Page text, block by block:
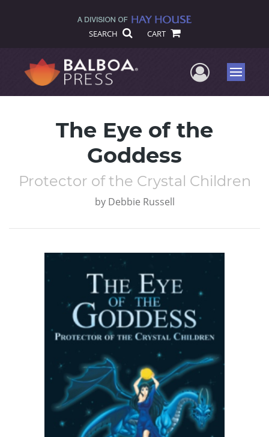
SEARCH CART
UserMenu
The Eye of the
Goddess
Protector of the Crystal Children
by Debbie Russell